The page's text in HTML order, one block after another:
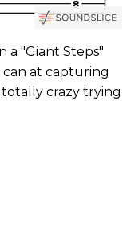
a "Giant Steps"
can at capturing
crazy trying